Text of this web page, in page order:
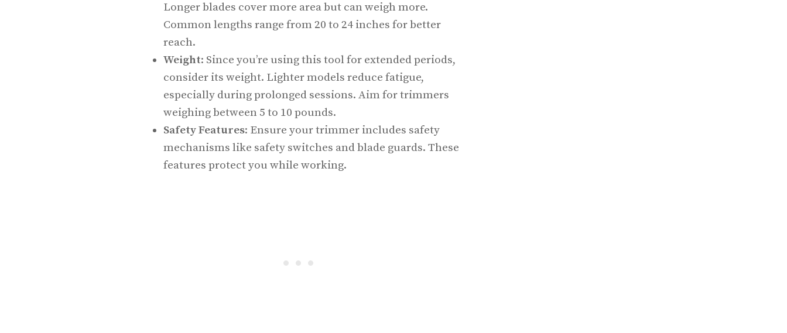
Longer blades cover more area but can weigh more.
Common lengths range from 20 to 24 inches for better
reach.
Weight: Since you’re using this tool for extended periods,
consider its weight. Lighter models reduce fatigue,
especially during prolonged sessions. Aim for trimmers
weighing between 5 to 10 pounds.
Safety Features: Ensure your trimmer includes safety
mechanisms like safety switches and blade guards. These
features protect you while working.